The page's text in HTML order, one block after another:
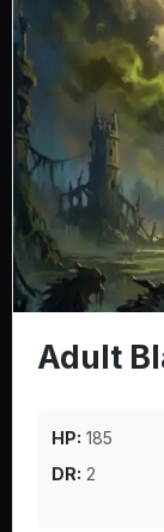
Adult
HP: 185
DR: 2